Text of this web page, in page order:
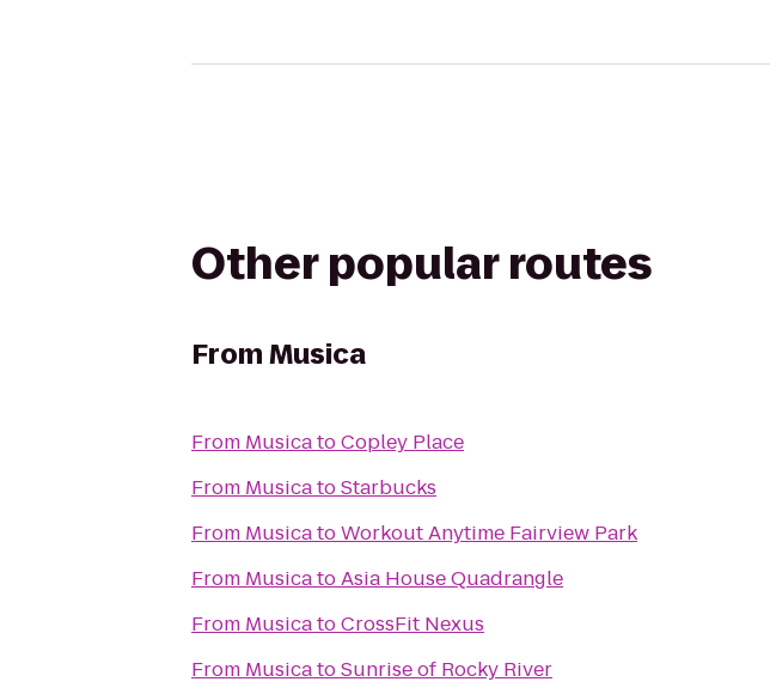
Other popular routes
FromMusica
From MusicatoCopley Place
From MusicatoStarbucks
From MusicatoWorkout Anytime Fairview Park
From MusicatoAsia House Quadrangle
From MusicatoCrossFit Nexus
From MusicatoSunrise of Rocky River